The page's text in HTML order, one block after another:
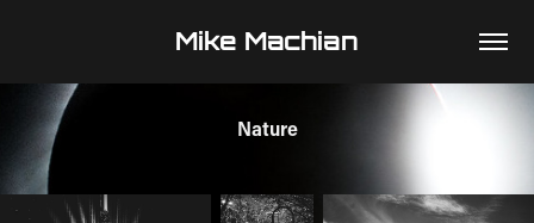
Mike Machian
Nature